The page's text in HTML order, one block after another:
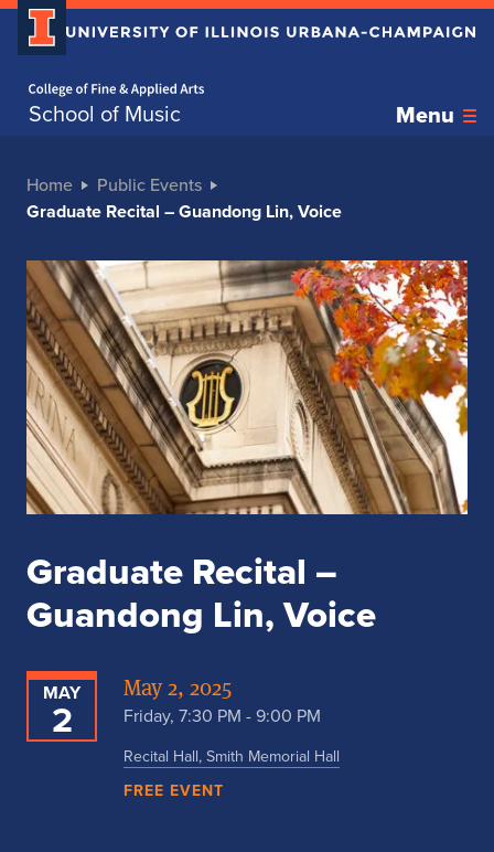
School of Music Menu
Home Public Events
Graduate Recital – Guandong Lin, Voice
Graduate Recital –
Guandong Lin, Voice
MAY
2
May 2, 2025
Friday, 7:30 PM - 9:00 PM
Recital Hall, Smith Memorial Hall
FREE EVENT